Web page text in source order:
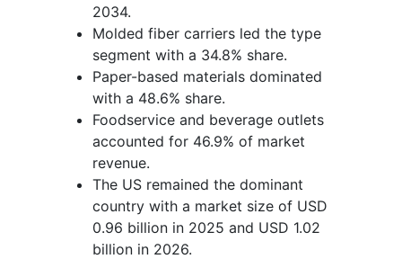
2034.
Molded fiber carriers led the type
segment with a 34.8% share.
Paper-based materials dominated
with a 48.6% share.
Foodservice and beverage outlets
accounted for 46.9% of market
revenue.
The US remained the dominant
country with a market size of USD
0.96 billion in 2025 and USD 1.02
billion in 2026.